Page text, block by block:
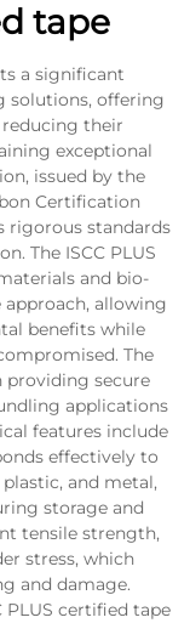
tape
a significant
solutions, offering
reducing their
exceptional
issued by the
Certification
rigorous standards
The ISCC PLUS
and bio-
allowing
benefits while
The
providing secure
applications
features include
effectively to
and metal,
storage and
tensile strength,
stress, which
and damage.
PLUS certified tape